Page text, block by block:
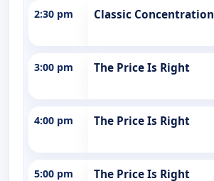
2:30 pm Classic Concentration
3:00 pm The Price Is Right
4:00 pm The Price Is Right
5:00 pm The Price Is Right